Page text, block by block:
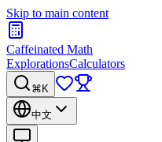
Skip to main content
Caffeinated Math
ExplorationsCalculators
⌘K
中文